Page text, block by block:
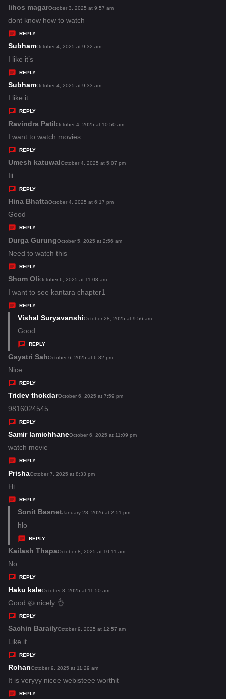
s
:
lihos magars
a
s
October 3, 2025 at 9:57 am
dont know how to watch
REPLY
Subhams
s
October 4, 2025 at 9:32 am
I like it’s
REPLY
Subhams
s
:
October 4, 2025 at 9:33 am
I like it
REPLY
Ravindra Patils
a
s
October 4, 2025 at 10:50 am
I want to watch movies
REPLY
Umesh katuwals
s
October 4, 2025 at 5:07 pm
Iii
REPLY
Hina Bhattas
s
:
October 4, 2025 at 6:17 pm
Good
REPLY
Durga Gurungs
a
s
:
October 5, 2025 at 2:56 am
Need to watch this
REPLY
Shom Olis
a
s
October 6, 2025 at 11:08 am
I want to see kantara chapter1
REPLY
Vishal Suryavanshis
s
October 28, 2025 at 9:56 am
Good
REPLY
Gayatri Sahs
s
October 6, 2025 at 6:32 pm
Nice
REPLY
Tridev thokdars
s
October 6, 2025 at 7:59 pm
9816024545
REPLY
Samir lamichhanes
s
October 6, 2025 at 11:09 pm
watch movie
REPLY
Prishas
y
s
October 7, 2025 at 8:33 pm
Hi
REPLY
Sonit Basnets
s
January 28, 2026 at 2:51 pm
hlo
REPLY
Kailash Thapas
s
:
October 8, 2025 at 10:11 am
No
REPLY
Haku kales
a
s
October 8, 2025 at 11:50 am
Good 👍 nicely 👌
REPLY
Sachin Barailys
s
:
October 9, 2025 at 12:57 am
Like it
REPLY
Rohans
a
y
October 9, 2025 at 11:29 am
It is veryyy nicee webisteee worthit
REPLY